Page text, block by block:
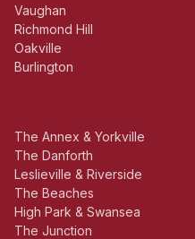
Vaughan
Richmond Hill
Oakville
Burlington
The Annex & Yorkville
The Danforth
Leslieville & Riverside
The Beaches
High Park & Swansea
The Junction